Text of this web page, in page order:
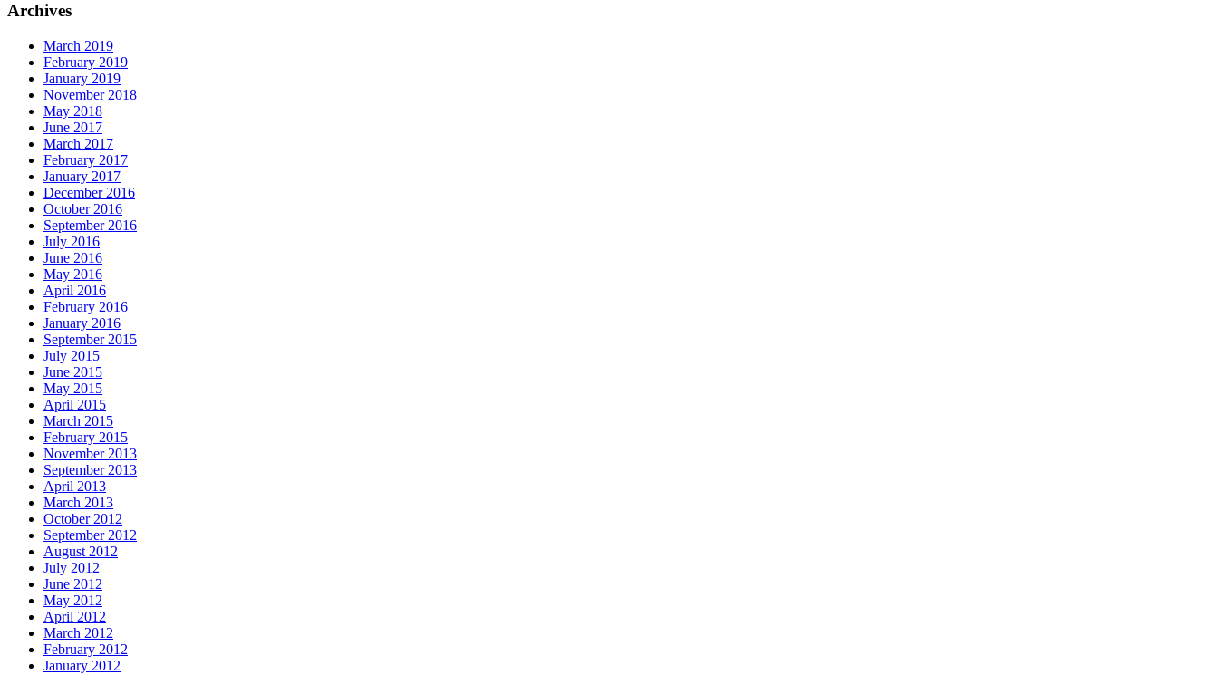
Archives
March 2019
February 2019
January 2019
November 2018
May 2018
June 2017
March 2017
February 2017
January 2017
December 2016
October 2016
September 2016
July 2016
June 2016
May 2016
April 2016
February 2016
January 2016
September 2015
July 2015
June 2015
May 2015
April 2015
March 2015
February 2015
November 2013
September 2013
April 2013
March 2013
October 2012
September 2012
August 2012
July 2012
June 2012
May 2012
April 2012
March 2012
February 2012
January 2012